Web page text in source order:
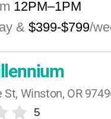
12PM–1PM
& $399-$799/
St, Winston, OR
5